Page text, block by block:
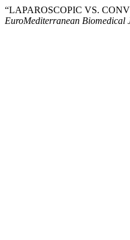
“LAPAROSCOPIC VS.
EuroMediterranean Biomedical